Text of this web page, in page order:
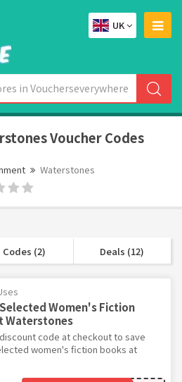
UK
Voucher Codes
Waterstones
Codes (2) Deals (12)
Women's Fiction
Waterstones
code at checkout to save
women's fiction books at